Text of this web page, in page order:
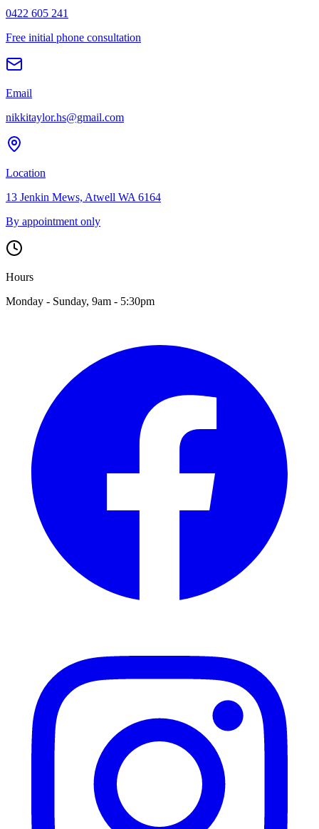
0422 605 241
Free initial phone consultation
Email
nikkitaylor.hs@gmail.com
Location
13 Jenkin Mews, Atwell WA 6164
By appointment only
Hours
Monday - Sunday, 9am - 5:30pm